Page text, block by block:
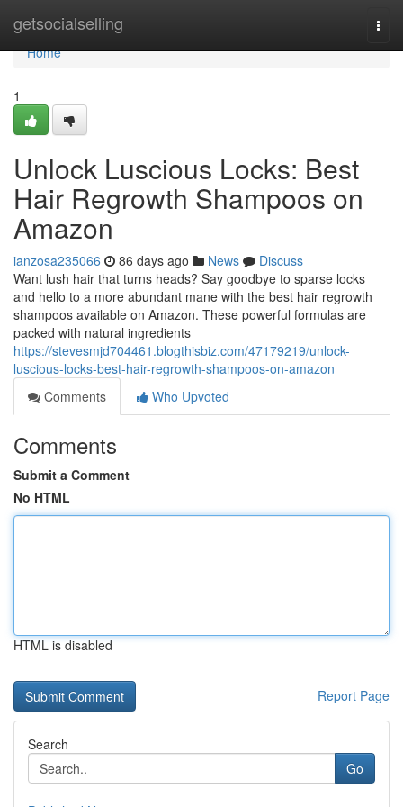
getsocialselling
Home
Home
1
Unlock Luscious Locks: Best
Hair Regrowth Shampoos on
Amazon
ianzosa235066 86 days ago News
Discuss
Want lush hair that turns heads? Say goodbye to sparse locks
and hello to a more abundant mane with the best hair regrowth
shampoos available on Amazon. These powerful formulas are
packed with natural ingredients
https://stevesmjd704461.blogthisbiz.com/47179219/unlock-
luscious-locks-best-hair-regrowth-shampoos-on-amazon
Comments
Who Upvoted
Comments
Submit a Comment
No HTML
HTML is disabled
Report Page
Search
Go